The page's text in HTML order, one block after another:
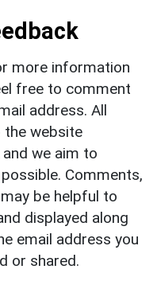
more information
free to comment
address. All
website
we aim to
Comments,
be helpful to
displayed along
email address you
or shared.